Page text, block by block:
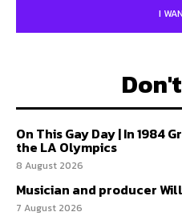
I
On This Gay Day | In 1984
the LA Olympics
8 August 2026
Musician and producer
7 August 2026